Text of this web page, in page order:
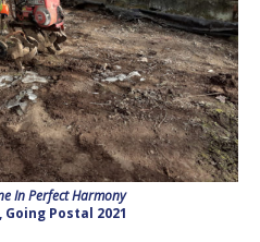
In Perfect Harmony
Postal 2021